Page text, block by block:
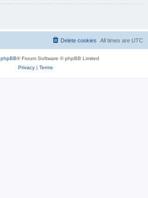
All times are UTC
Delete cookies
phpBB® Forum Software © phpBB Limited
Privacy| Terms